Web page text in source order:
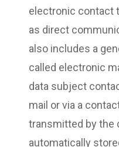
electronic contact
as direct
also includes a
called electronic
data subject
mail or via a
transmitted by the
automatically